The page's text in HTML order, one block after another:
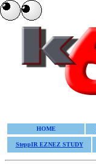
HOME
SteppIR EZNEZ STUDY